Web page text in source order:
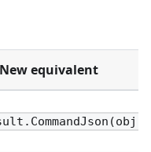
New equivalent